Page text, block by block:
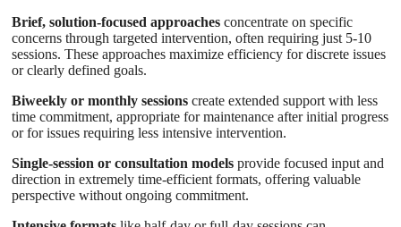
Brief, solution-focused approaches concentrate on specific
concerns through targeted intervention, often requiring just 5-10
sessions. These approaches maximize efficiency for discrete issues
or clearly defined goals.
Biweekly or monthly sessions create extended support with less
time commitment, appropriate for maintenance after initial progress
or for issues requiring less intensive intervention.
Single-session or consultation models provide focused input and
direction in extremely time-efficient formats, offering valuable
perspective without ongoing commitment.